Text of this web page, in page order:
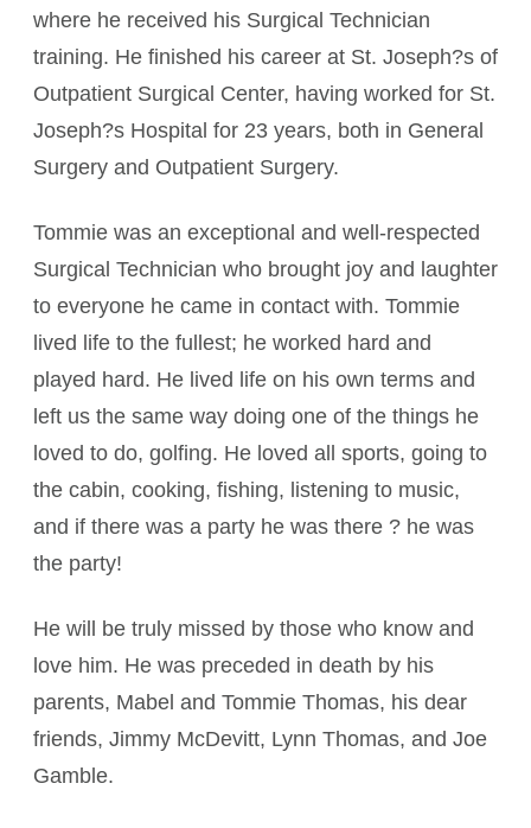
where he received his Surgical Technician
training. He finished his career at St. Joseph?s of
Outpatient Surgical Center, having worked for St.
Joseph?s Hospital for 23 years, both in General
Surgery and Outpatient Surgery.
Tommie was an exceptional and well-respected
Surgical Technician who brought joy and laughter
to everyone he came in contact with. Tommie
lived life to the fullest; he worked hard and
played hard. He lived life on his own terms and
left us the same way doing one of the things he
loved to do, golfing. He loved all sports, going to
the cabin, cooking, fishing, listening to music,
and if there was a party he was there ? he was
the party!
He will be truly missed by those who know and
love him. He was preceded in death by his
parents, Mabel and Tommie Thomas, his dear
friends, Jimmy McDevitt, Lynn Thomas, and Joe
Gamble.